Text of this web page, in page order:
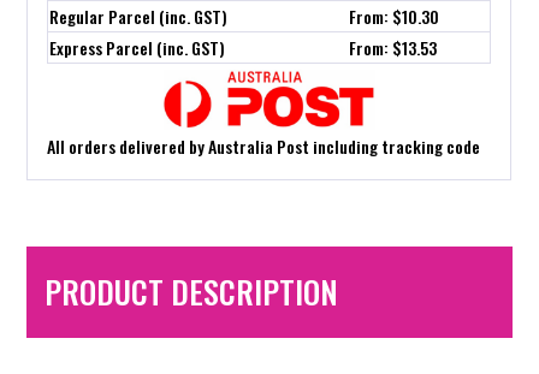
Regular Parcel (inc. GST)
From: $10.30
Express Parcel (inc. GST)
From: $13.53
All orders delivered by Australia Post including tracking code
PRODUCT DESCRIPTION